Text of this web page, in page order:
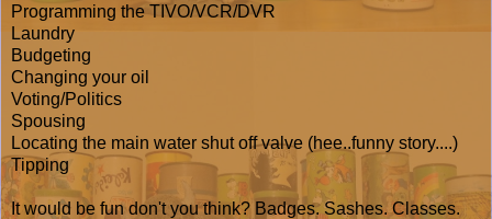
Programming the TIVO/VCR/DVR
Laundry
Budgeting
Changing your oil
Voting/Politics
Spousing
Locating the main water shut off valve (hee..funny story....)
Tipping
It would be fun don't you think? Badges. Sashes. Classes.